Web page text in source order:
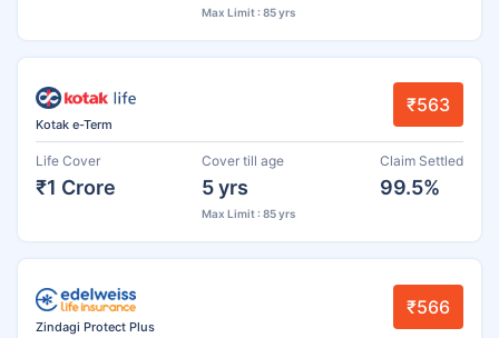
Max Limit : 85 yrs
Kotak e-Term
₹563
Life Cover
₹1 Crore
Cover till age
5 yrs
Max Limit : 85 yrs
Claim Settled
99.5%
Zindagi Protect Plus
₹566